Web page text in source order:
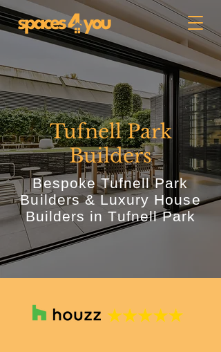
Tufnell Park
Builders
Bespoke Tufnell Park
Builders & Luxury House
Builders in Tufnell Park